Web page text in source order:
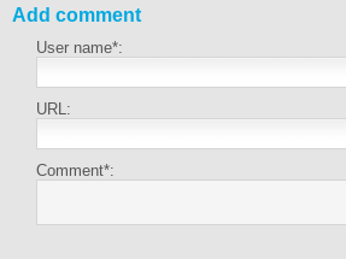
Add comment
User name*:
URL:
Comment*: